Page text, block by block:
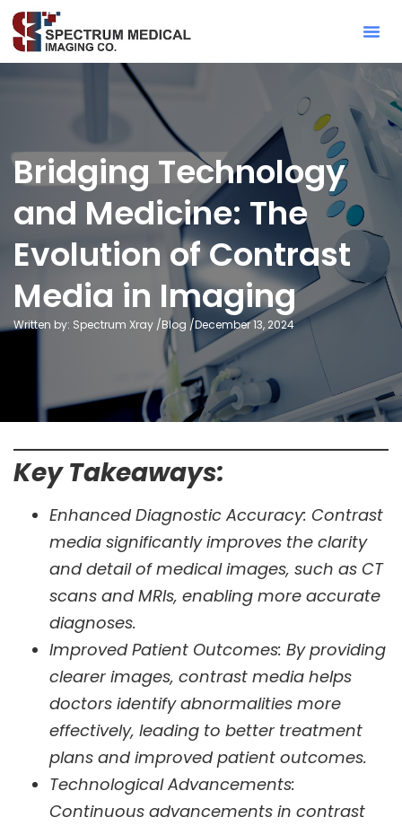
Bridging Technology
and Medicine: The
Evolution of Contrast
Media in Imaging
Written by: Spectrum Xray /Blog /December 13, 2024
Key Takeaways:
Enhanced Diagnostic Accuracy: Contrast
media significantly improves the clarity
and detail of medical images, such as CT
scans and MRIs, enabling more accurate
diagnoses.
Improved Patient Outcomes: By providing
clearer images, contrast media helps
doctors identify abnormalities more
effectively, leading to better treatment
plans and improved patient outcomes.
Technological Advancements:
Continuous advancements in contrast